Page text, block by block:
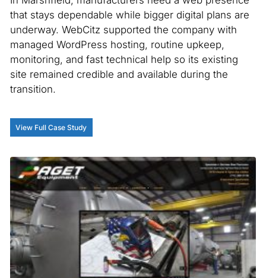
that stays dependable while bigger digital plans are
underway. WebCitz supported the company with
managed WordPress hosting, routine upkeep,
monitoring, and fast technical help so its existing
site remained credible and available during the
transition.
View Full Case Study